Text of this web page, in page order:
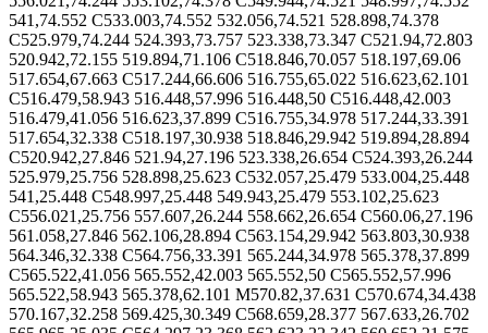
541,74.552 C533.003,74.552 532.056,74.521 528.898,74.378
C525.979,74.244 524.393,73.757 523.338,73.347 C521.94,72.803
520.942,72.155 519.894,71.106 C518.846,70.057 518.197,69.06
517.654,67.663 C517.244,66.606 516.755,65.022 516.623,62.101
C516.479,58.943 516.448,57.996 516.448,50 C516.448,42.003
516.479,41.056 516.623,37.899 C516.755,34.978 517.244,33.391
517.654,32.338 C518.197,30.938 518.846,29.942 519.894,28.894
C520.942,27.846 521.94,27.196 523.338,26.654 C524.393,26.244
525.979,25.756 528.898,25.623 C532.057,25.479 533.004,25.448
541,25.448 C548.997,25.448 549.943,25.479 553.102,25.623
C556.021,25.756 557.607,26.244 558.662,26.654 C560.06,27.196
561.058,27.846 562.106,28.894 C563.154,29.942 563.803,30.938
564.346,32.338 C564.756,33.391 565.244,34.978 565.378,37.899
C565.522,41.056 565.552,42.003 565.552,50 C565.552,57.996
565.522,58.943 565.378,62.101 M570.82,37.631 C570.674,34.438
570.167,32.258 569.425,30.349 C568.659,28.377 567.633,26.702